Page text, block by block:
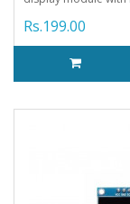
Rs.199.00